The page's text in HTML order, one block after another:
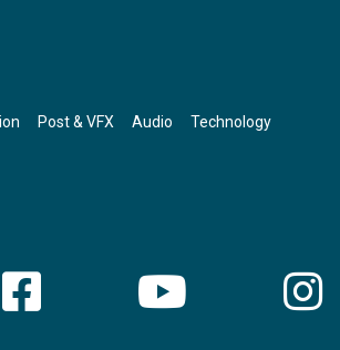
Post & VFX Audio Technology